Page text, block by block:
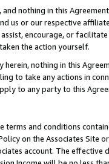
nothing in this
us or our respective
encourage, or
the action yourself.
nothing in this
to take any actions in
to any party to this
and conditions
on the Associates
account. The